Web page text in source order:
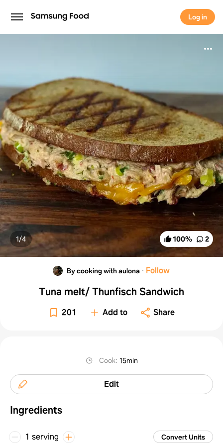
Log in
Log in
100% 2
1/4
By cooking with aulona · Follow
Tuna melt/ Thunfisch Sandwich
201 Add to Share
Cook: 15min
Edit
Ingredients
1 serving Convert Units